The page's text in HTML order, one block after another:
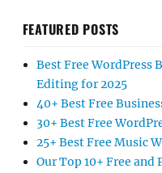
FEATURED POSTS
Best Free WordPress
Editing for 2025
40+ Best Free
30+ Best Free
25+ Best Free Music
Our Top 10+ Free